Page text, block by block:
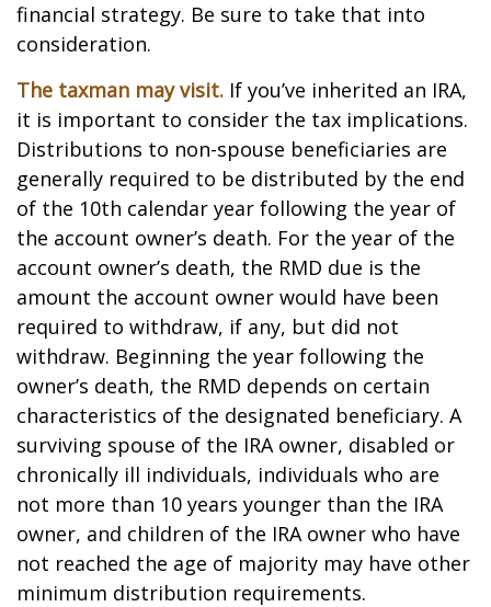
financial strategy. Be sure to take that into
consideration.
The taxman may visit. If you’ve inherited an IRA,
it is important to consider the tax implications.
Distributions to non-spouse beneficiaries are
generally required to be distributed by the end
of the 10th calendar year following the year of
the account owner’s death. For the year of the
account owner’s death, the RMD due is the
amount the account owner would have been
required to withdraw, if any, but did not
withdraw. Beginning the year following the
owner’s death, the RMD depends on certain
characteristics of the designated beneficiary. A
surviving spouse of the IRA owner, disabled or
chronically ill individuals, individuals who are
not more than 10 years younger than the IRA
owner, and children of the IRA owner who have
not reached the age of majority may have other
minimum distribution requirements.